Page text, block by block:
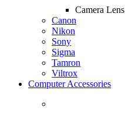
Camera Lens
Canon
Nikon
Sony
Sigma
Tamron
Viltrox
Computer Accessories